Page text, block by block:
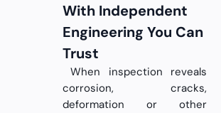
With Independent
Engineering You Can
Trust
When inspection reveals
corrosion, cracks,
deformation or other